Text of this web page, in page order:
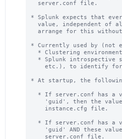
* Splunk expects that
* Currently used by (not
* At startup, the